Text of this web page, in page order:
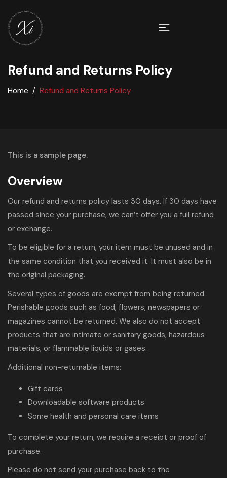
Refund and Returns Policy
Home Refund and Returns Policy
This is a sample page.
Overview
Our refund and returns policy lasts 30 days. If 30 days have
passed since your purchase, we can’t offer you a full refund
or exchange.
To be eligible for a return, your item must be unused and in
the same condition that you received it. It must also be in
the original packaging.
Several types of goods are exempt from being returned.
Perishable goods such as food, flowers, newspapers or
magazines cannot be returned. We also do not accept
products that are intimate or sanitary goods, hazardous
materials, or flammable liquids or gases.
Additional non-returnable items:
Gift cards
Downloadable software products
Some health and personal care items
To complete your return, we require a receipt or proof of
purchase.
Please do not send your purchase back to the